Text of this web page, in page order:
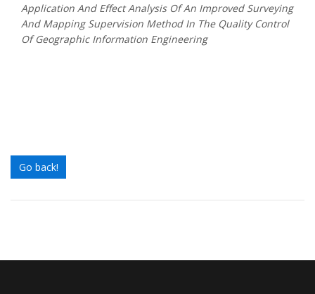
Application And Effect Analysis Of An Improved Surveying
And Mapping Supervision Method In The Quality Control
Of Geographic Information Engineering
Go back!